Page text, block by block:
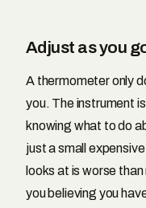
Adjust as you
A thermometer only
you. The instrument
knowing what to do
just a small
looks at is worse
you believing you